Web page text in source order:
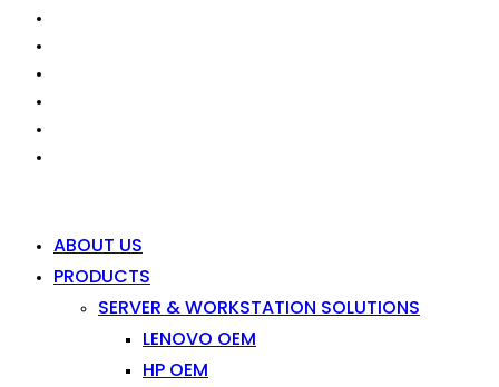
ABOUT US
PRODUCTS
SERVER & WORKSTATION SOLUTIONS
LENOVO OEM
HP OEM